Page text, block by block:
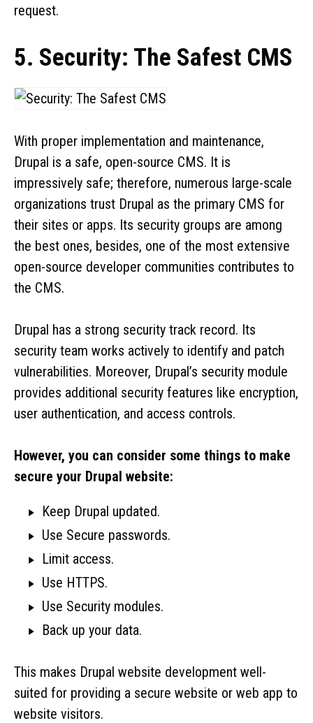
request.
5. Security: The Safest CMS
With proper implementation and maintenance,
Drupal is a safe, open-source CMS. It is
impressively safe; therefore, numerous large-scale
organizations trust Drupal as the primary CMS for
their sites or apps. Its security groups are among
the best ones, besides, one of the most extensive
open-source developer communities contributes to
the CMS.
Drupal has a strong security track record. Its
security team works actively to identify and patch
vulnerabilities. Moreover, Drupal’s security module
provides additional security features like encryption,
user authentication, and access controls.
However, you can consider some things to make
secure your Drupal website:
Keep Drupal updated.
Use Secure passwords.
Limit access.
Use HTTPS.
Use Security modules.
Back up your data.
This makes Drupal website development well-
suited for providing a secure website or web app to
website visitors.